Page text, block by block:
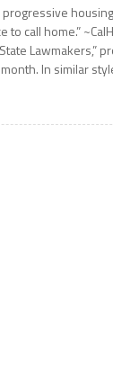
progressive
to call home.”
Lawmakers,”
In similar